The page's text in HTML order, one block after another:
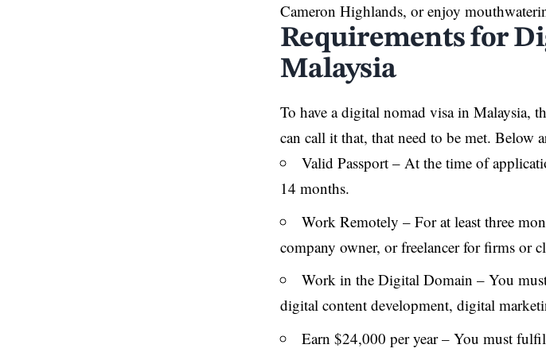
Cameron Highlands, or enjoy
Requirements for
Malaysia
To have a digital nomad visa in Malaysia,
can call it that, that need to be met. Below
Valid Passport – At the time of
14 months.
Work Remotely – For at least three
company owner, or freelancer for firms or
Work in the Digital Domain – You
digital content development, digital
Earn $24,000 per year – You must